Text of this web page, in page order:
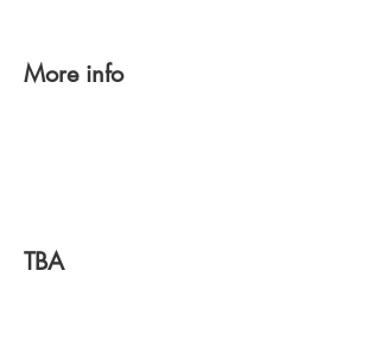
More info
TBA